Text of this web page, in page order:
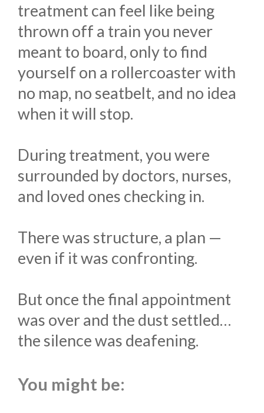
treatment can feel like being
thrown off a train you never
meant to board, only to find
yourself on a rollercoaster with
no map, no seatbelt, and no idea
when it will stop.
During treatment, you were
surrounded by doctors, nurses,
and loved ones checking in.
There was structure, a plan —
even if it was confronting.
But once the final appointment
was over and the dust settled…
the silence was deafening.
You might be: